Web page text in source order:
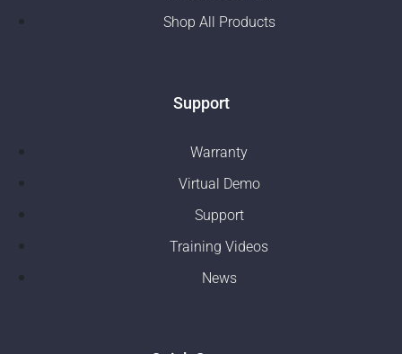
Shop All Products
Support
Warranty
Virtual Demo
Support
Training Videos
News